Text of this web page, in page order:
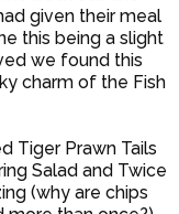
given their meal
this being a slight
we found this
charm of the Fish
Tiger Prawn Tails
Salad and Twice
(why are chips